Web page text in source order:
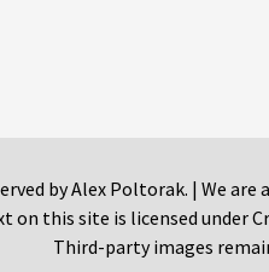
by Alex Poltorak. | We
on this site is licensed under
Third-party images